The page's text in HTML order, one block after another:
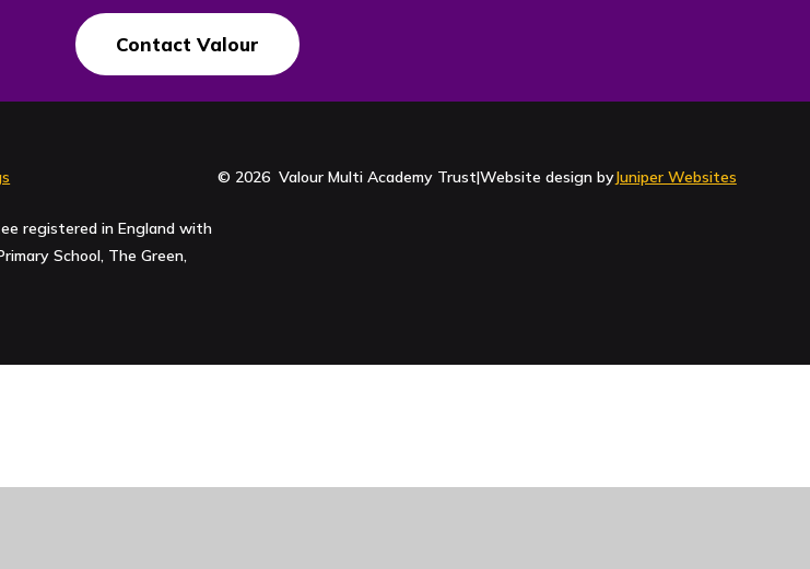
Contact Valour
© 2026 Valour Multi Academy Trust|Website design byJuniper Websites
registered in England with
School, The Green,